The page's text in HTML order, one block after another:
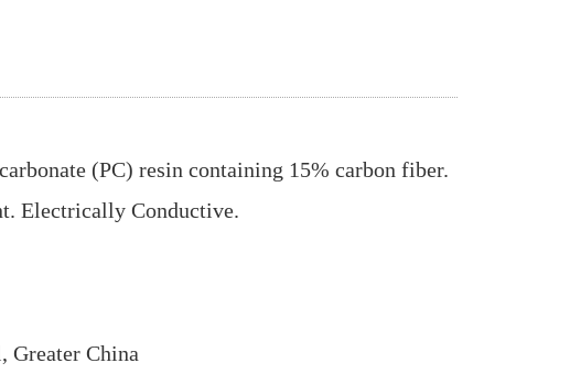
(PC) resin containing 15% carbon fiber.
Electrically Conductive.
Greater China